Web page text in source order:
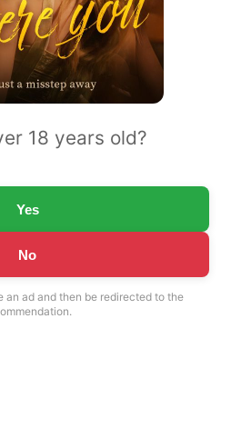
18 years old?
Yes
No
ad and then be redirected to the